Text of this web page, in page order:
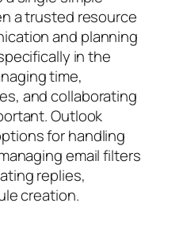
a trusted resource
and planning
in the
time,
and collaborating
Outlook
for handling
email filters
replies,
creation.